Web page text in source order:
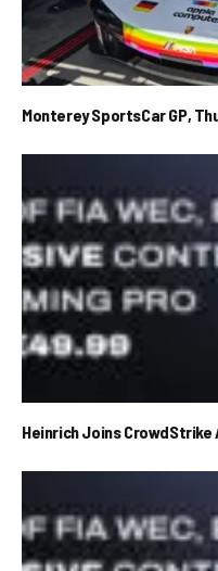
Monterey SportsCar GP,
Heinrich Joins CrowdStrike